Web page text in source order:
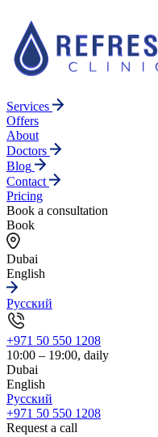
Services
Offers
About
Doctors
Blog
Contact
Pricing
Book a consultation
Book
Dubai
English
Русский
+971 50 550 1208
10:00 – 19:00, daily
Dubai
English
Русский
+971 50 550 1208
Request a call